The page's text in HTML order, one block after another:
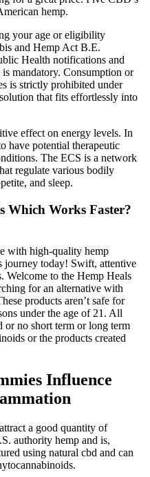
hemp.
your age or eligibility
and Hemp Act B.E.
Health notifications and
mandatory. Consumption or
is strictly prohibited under
that fits effortlessly into
effect on energy levels. In
have potential therapeutic
The ECS is a network
regulate various bodily
and sleep.
Which Works Faster?
with high-quality hemp
journey today! Swift, attentive
Welcome to the Hemp Heals
for an alternative with
products aren’t safe for
under the age of 21. All
or no short term or long term
or the products created
Influence
a good quantity of
authority hemp and is,
using natural cbd and can